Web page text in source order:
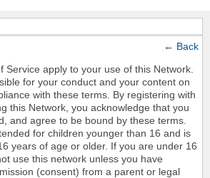
← Back
Service apply to your use of this Network.
for your conduct and your content on
with these terms. By registering with
this Network, you acknowledge that you
and agree to be bound by these terms.
for children younger than 16 and is
years of age or older. If you are under 16
use this network unless you have
(consent) from a parent or legal